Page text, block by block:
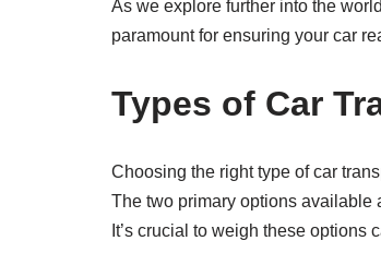
As we explore further into the
paramount for ensuring your car
Types of Car
Choosing the right type of car
The two primary options available
It’s crucial to weigh these